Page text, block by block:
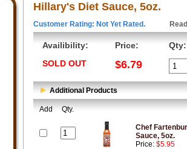
Hillary's Diet Sauce, 5oz.
Customer Rating: Not Yet Rated.
Availibility:
SOLD OUT
Price:
$6.79
Qty:
Additional Products
Add Qty.
Chef
Sauce, 5oz.
Price: $5.95